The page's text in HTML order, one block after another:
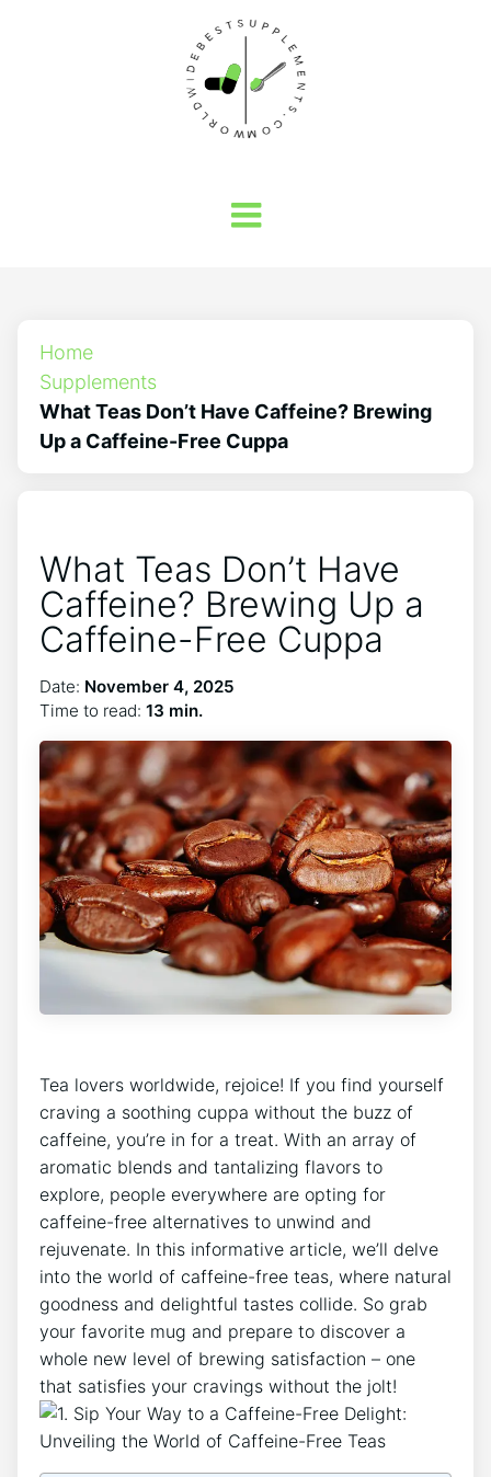
Home
Supplements
What Teas Don’t Have Caffeine? Brewing
Up a Caffeine-Free Cuppa
What Teas Don’t Have
Caffeine? Brewing Up a
Caffeine-Free Cuppa
Date: November 4, 2025
Time to read: 13 min.
Tea lovers worldwide, rejoice! If you find ​yourself
craving a soothing cuppa ​without the buzz ⁣of
caffeine, you’re in for a treat. With an ⁣array of
aromatic blends and tantalizing⁤ flavors to
⁢explore, people everywhere are opting for
caffeine-free ⁤alternatives to unwind and
rejuvenate. In this informative article, we’ll delve⁢
into the world of caffeine-free teas, where natural
goodness and delightful tastes collide. So​ grab
your favorite mug and prepare to ⁤discover ​a
whole new level of brewing satisfaction – one
that satisfies your cravings without ‍the jolt!